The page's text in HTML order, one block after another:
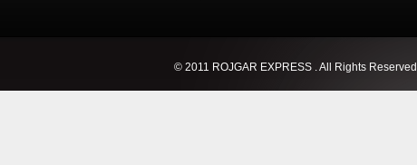
© 2011 ROJGAR EXPRESS . All Rights Reserved.